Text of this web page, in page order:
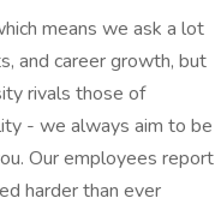
means we ask a lot
and career growth, but
rivals those of
- we always aim to be
Our employees report
harder than ever